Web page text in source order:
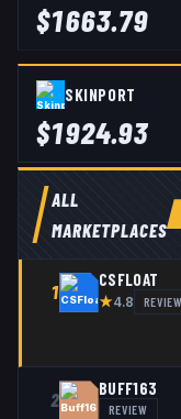
$1663.79
SKINPORT
$1924.93
ALL
MARKETPLACES
1
CSFLOAT
★4.8 REVIEW
2
BUFF163
REVIEW